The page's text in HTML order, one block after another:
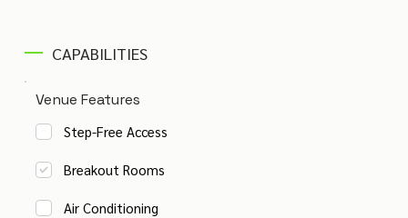
CAPABILITIES
Venue Features
Step-Free Access
Breakout Rooms
Air Conditioning